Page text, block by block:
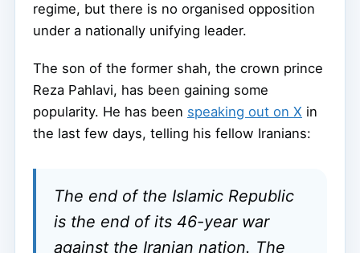
regime, but there is no organised opposition
under a nationally unifying leader.
The son of the former shah, the crown prince
Reza Pahlavi, has been gaining some
popularity. He has been speaking out on X in
the last few days, telling his fellow Iranians:
The end of the Islamic Republic
is the end of its 46-year war
against the Iranian nation. The